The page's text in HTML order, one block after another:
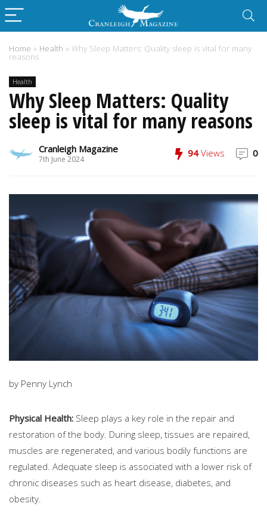
Home » Health » Why Sleep Matters: Quality sleep is vital for many
reasons
Health
Why Sleep Matters: Quality
sleep is vital for many reasons
Cranleigh Magazine
7th June 2024
94Views 0
by Penny Lynch
Physical Health: Sleep plays a key role in the repair and
restoration of the body. During sleep, tissues are repaired,
muscles are regenerated, and various bodily functions are
regulated. Adequate sleep is associated with a lower risk of
chronic diseases such as heart disease, diabetes, and
obesity.